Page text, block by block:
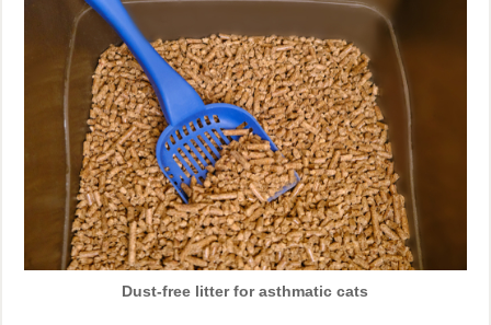
Dust-free litter for asthmatic cats